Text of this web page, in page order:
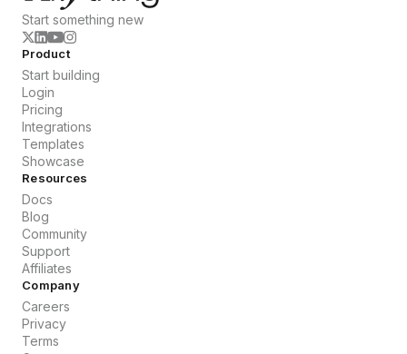
Start something new
Product
Start building
Login
Pricing
Integrations
Templates
Showcase
Resources
Docs
Blog
Community
Support
Affiliates
Company
Careers
Privacy
Terms